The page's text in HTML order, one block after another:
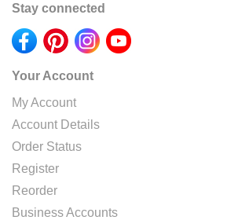
Stay connected
Your Account
My Account
Account Details
Order Status
Register
Reorder
Business Accounts